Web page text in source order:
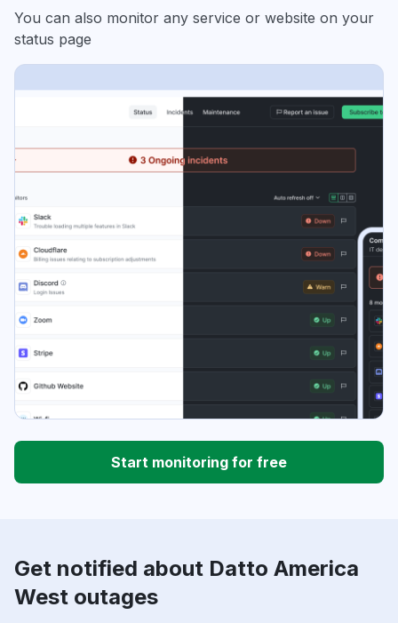
You can also monitor any service or website on your
status page
Start monitoring for free
Get notified about Datto America
West outages